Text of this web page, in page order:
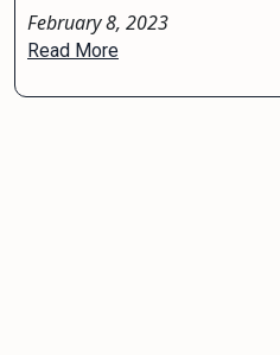
February 8, 2023
Read More